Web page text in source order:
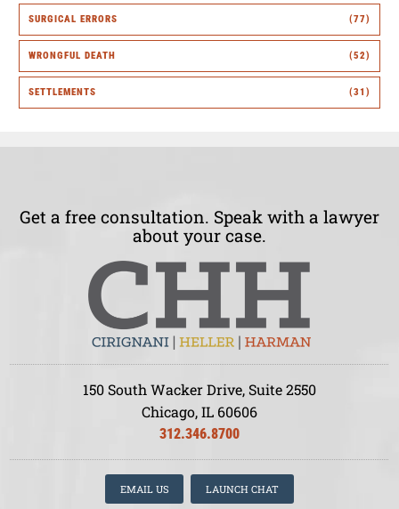
SURGICAL ERRORS (77)
WRONGFUL DEATH (52)
SETTLEMENTS (31)
Get a free consultation. Speak with a lawyer
about your case.
150 South Wacker Drive, Suite 2550
Chicago, IL 60606
312.346.8700
EMAIL US LAUNCH CHAT